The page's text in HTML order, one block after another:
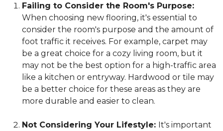
Failing to Consider the Room's Purpose:
When choosing new flooring, it's essential to
consider the room's purpose and the amount of
foot traffic it receives. For example, carpet may
be a great choice for a cozy living room, but it
may not be the best option for a high-traffic area
like a kitchen or entryway. Hardwood or tile may
be a better choice for these areas as they are
more durable and easier to clean.
Not Considering Your Lifestyle: It's important